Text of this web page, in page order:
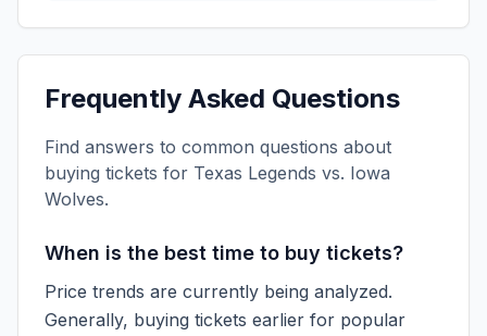
Frequently Asked Questions
Find answers to common questions about
buying tickets for Texas Legends vs. Iowa
Wolves.
When is the best time to buy tickets?
Price trends are currently being analyzed.
Generally, buying tickets earlier for popular